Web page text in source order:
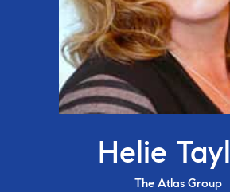
Helie
The Atlas Group